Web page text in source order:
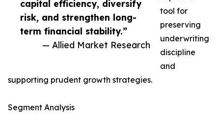
capital efficiency, diversify
risk, and strengthen long-
term financial stability.”
— Allied Market Research
tool for
preserving
underwriting
discipline
and
supporting prudent growth strategies.
Segment Analysis